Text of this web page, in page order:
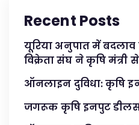
Recent Posts
यूरिया अनुपात में
विक्रेता संघ ने कृषि मंत्री
ऑनलाइन दुविधा: कृषि
जगरूक कृषि इनपुट